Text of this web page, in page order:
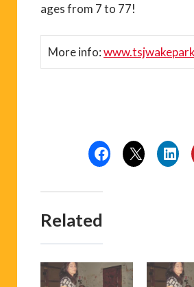
ages from 7 to 77!
More info:
Related